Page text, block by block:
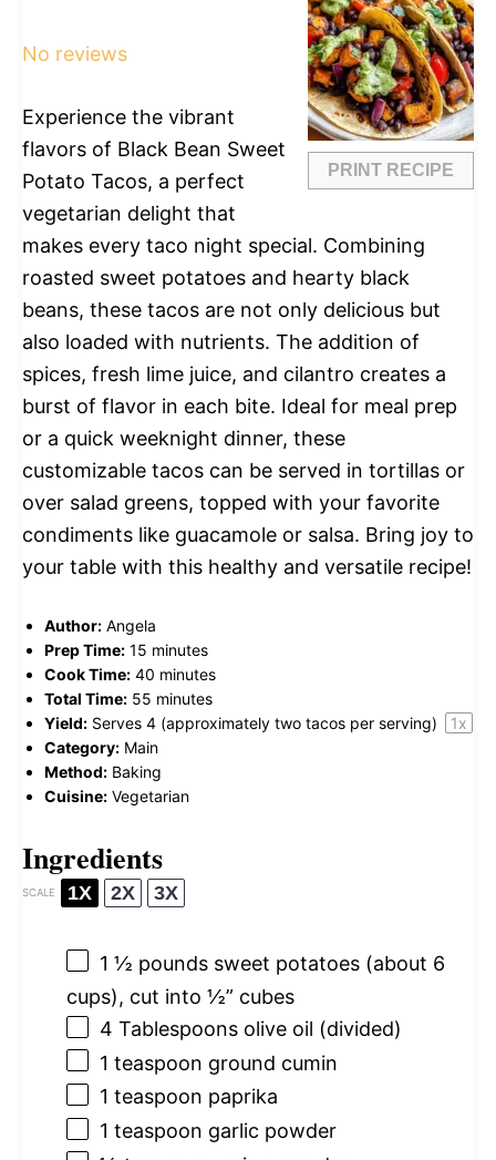
PRINT RECIPE
No reviews
Experience the vibrant
flavors of Black Bean Sweet
Potato Tacos, a perfect
vegetarian delight that
makes every taco night special. Combining
roasted sweet potatoes and hearty black
beans, these tacos are not only delicious but
also loaded with nutrients. The addition of
spices, fresh lime juice, and cilantro creates a
burst of flavor in each bite. Ideal for meal prep
or a quick weeknight dinner, these
customizable tacos can be served in tortillas or
over salad greens, topped with your favorite
condiments like guacamole or salsa. Bring joy to
your table with this healthy and versatile recipe!
Author: Angela
Prep Time: 15 minutes
Cook Time: 40 minutes
Total Time: 55 minutes
Yield: Serves 4 (approximately two tacos per serving) 1x
Category: Main
Method: Baking
Cuisine: Vegetarian
Ingredients
SCALE 1X 2X 3X
1 ½ pounds sweet potatoes (about 6
cups), cut into ½” cubes
4 Tablespoons olive oil (divided)
1 teaspoon ground cumin
1 teaspoon paprika
1 teaspoon garlic powder